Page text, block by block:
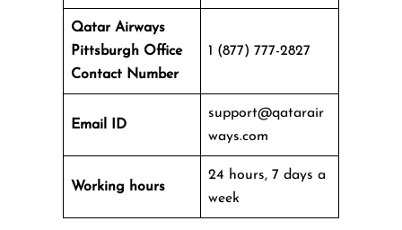
Qatar Airways
Pittsburgh Office
Contact Number
1 (877) 777-2827
Email ID
support@qatarair
ways.com
Working hours
24 hours, 7 days a
week